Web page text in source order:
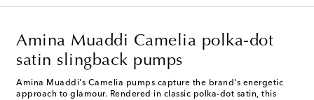
Amina Muaddi Camelia polka-dot
satin slingback pumps
Amina Muaddi's Camelia pumps capture the brand's energetic
approach to glamour. Rendered in classic polka-dot satin, this